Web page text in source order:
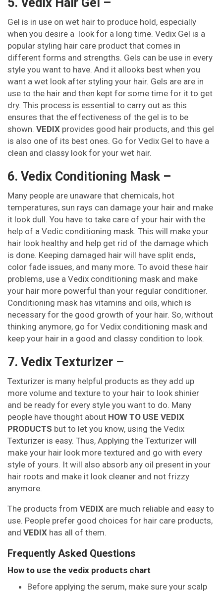
Gel is in use on wet hair to produce hold, especially
when you desire a look for a long time. Vedix Gel is a
popular styling hair care product that comes in
different forms and strengths. Gels can be use in every
style you want to have. And it allooks best when you
want a wet look after styling your hair. Gels are are in
use to the hair and then kept for some time for it to get
dry. This process is essential to carry out as this
ensures that the effectiveness of the gel is to be
shown. VEDIX provides good hair products, and this gel
is also one of its best ones. Go for Vedix Gel to have a
clean and classy look for your wet hair.
6. Vedix Conditioning Mask –
Many people are unaware that chemicals, hot
temperatures, sun rays can damage your hair and make
it look dull. You have to take care of your hair with the
help of a Vedic conditioning mask. This will make your
hair look healthy and help get rid of the damage which
is done. Keeping damaged hair will have split ends,
color fade issues, and many more. To avoid these hair
problems, use a Vedix conditioning mask and make
your hair more powerful than your regular conditioner.
Conditioning mask has vitamins and oils, which is
necessary for the good growth of your hair. So, without
thinking anymore, go for Vedix conditioning mask and
keep your hair in a good and classy condition to look.
7. Vedix Texturizer –
Texturizer is many helpful products as they add up
more volume and texture to your hair to look shinier
and be ready for every style you want to do. Many
people have thought about HOW TO USE VEDIX
PRODUCTS but to let you know, using the Vedix
Texturizer is easy. Thus, Applying the Texturizer will
make your hair look more textured and go with every
style of yours. It will also absorb any oil present in your
hair roots and make it look cleaner and not frizzy
anymore.
The products from VEDIX are much reliable and easy to
use. People prefer good choices for hair care products,
and VEDIX has all of them.
Frequently Asked Questions
How to use the vedix products chart
Before applying the serum, make sure your scalp